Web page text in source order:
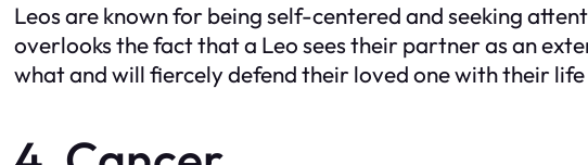
Leos are known for being self-centered and seeking
overlooks the fact that a Leo sees their partner as an
what and will fiercely defend their loved one with their